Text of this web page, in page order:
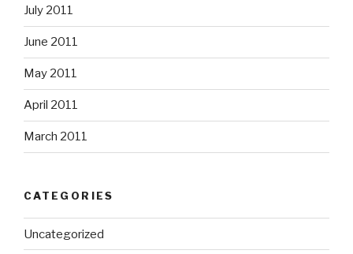
July 2011
June 2011
May 2011
April 2011
March 2011
CATEGORIES
Uncategorized